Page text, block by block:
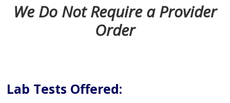
We Do Not Require a Provider
Order
Lab Tests Offered: